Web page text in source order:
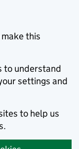
this
to understand
settings and
to help us